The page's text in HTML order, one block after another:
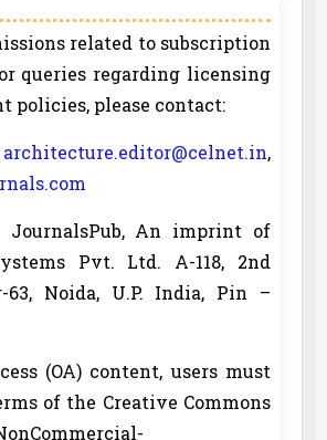
related to subscription
queries regarding licensing
policies, please contact:
architecture.editor@celnet.in,
JournalsPub, An imprint of
Pvt. Ltd. A-118, 2nd
63, Noida, U.P. India, Pin –
(OA) content, users must
of the Creative Commons